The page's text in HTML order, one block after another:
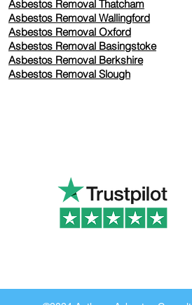
Asbestos Removal Thatcham
Asbestos Removal Wallingford
Asbestos Removal Oxford
Asbestos Removal Basingstoke
​Asbestos Removal Berkshire
Asbestos Removal Slough